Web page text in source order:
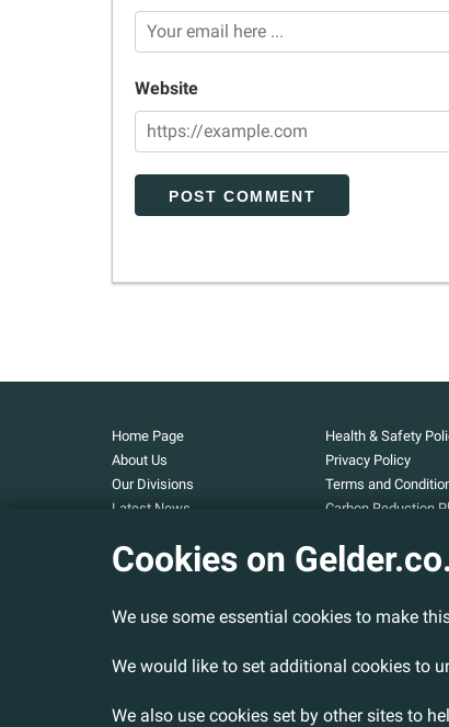
Website
Home Page
About Us
Our Divisions
Latest News
Careers
Health & Safety
Privacy Policy
Terms and
Carbon Reduction
Assessment
Modern Slavery and
Armed Forces
© 2026 Gelder Ltd. All rights reserved.
Cookies on
We use some essential cookies to make
We would like to set additional cookies to
We also use cookies set by other sites to